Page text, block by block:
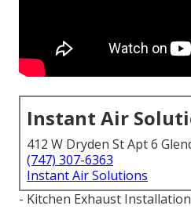
Instant Air
412 W Dryden St Apt 6
(747) 307-6363
Instant Air Solutions
- Kitchen Exhaust